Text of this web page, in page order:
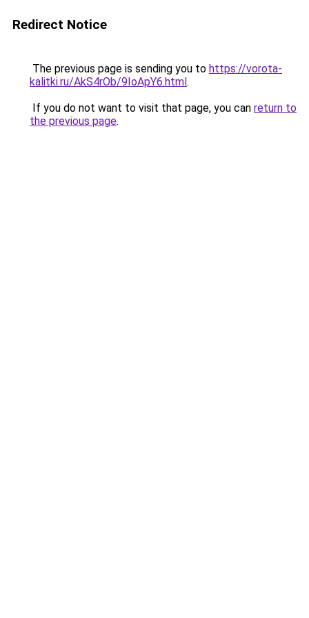
Redirect Notice
The previous page is sending you to https://vorota-
kalitki.ru/AkS4rOb/9IoApY6.html.
If you do not want to visit that page, you can return to
the previous page.